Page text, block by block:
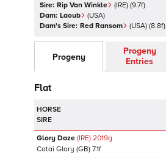
Sire: Rip Van Winkle (IRE) (9.7f)
Dam: Laoub (USA)
Dam's Sire: Red Ransom (USA) (8.8f)
Progeny
Progeny
Entries
Flat
HORSE
SIRE
Glory Daze (IRE) 2019g
Cotai Glory (GB) 7.1f